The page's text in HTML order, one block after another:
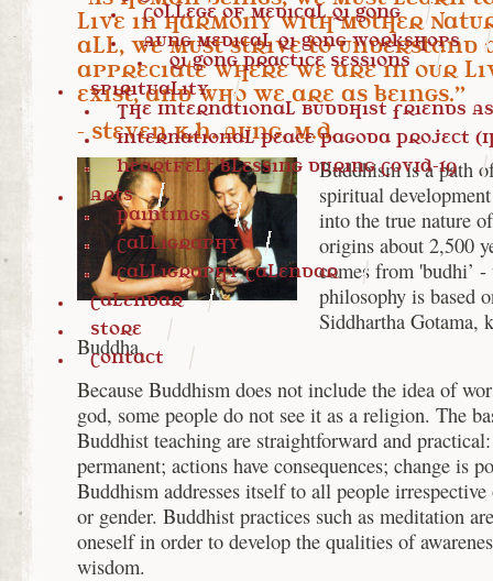
College of Medical Qi Gong
Aung Medical Qi Gong Workshops
Qi Gong Practice Sessions
Spirituality
The International Buddhist Friends
International Peace Pagoda Project
Heartfelt blessing during COVID-19
Arts
Paintings
Calligraphy
Calligraphy Calendar
Calendar
Store
Contact
live in harmony with Mother
all, we must strive to understand
appreciate where we are in our
exist, and who we are as beings.”
- Steven K.H. Aung, M.D.
Buddhism is a path
spiritual
into the true nature
origins about 2,500
comes from 'budhi’
philosophy is based
Siddhartha Gotama,
Buddha.
Because Buddhism does not include the idea of
god, some people do not see it as a religion. The
Buddhist teaching are straightforward and
permanent; actions have consequences; change is
Buddhism addresses itself to all people
or gender. Buddhist practices such as meditation
oneself in order to develop the qualities of
wisdom.